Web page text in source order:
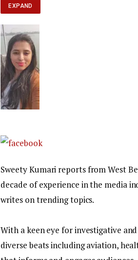
EXPAND
Sweety Kumari reports from West
decade of experience in the media
writes on trending topics.
With a keen eye for investigative
diverse beats including aviation,